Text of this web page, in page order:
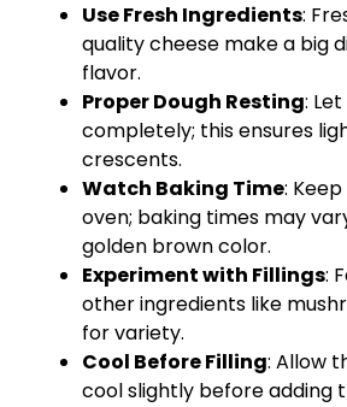
Use Fresh Ingredients:
quality cheese make a big
flavor.
Proper Dough Resting:
completely; this ensures
crescents.
Watch Baking Time:
oven; baking times may
golden brown color.
Experiment with Fillings:
other ingredients like
for variety.
Cool Before Filling: Allow
cool slightly before adding